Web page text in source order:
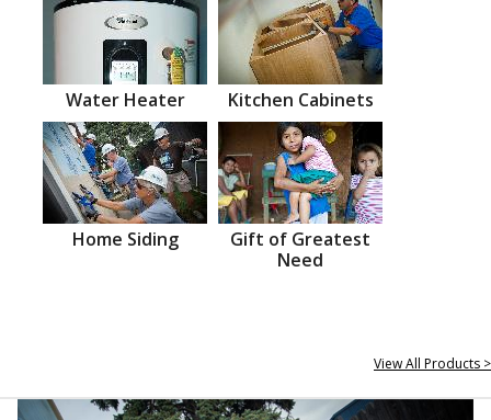
Water Heater Kitchen Cabinets
Home Siding
Gift of Greatest
Need
View All Products >